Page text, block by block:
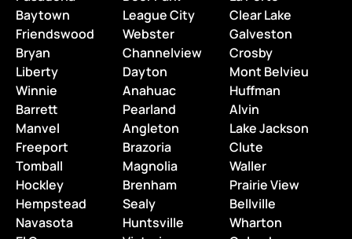
Baytown
League City
Clear Lake
Friendswood
Webster
Galveston
Bryan
Channelview
Crosby
Liberty
Dayton
Mont Belvieu
Winnie
Anahuac
Huffman
Barrett
Pearland
Alvin
Manvel
Angleton
Lake Jackson
Freeport
Brazoria
Clute
Tomball
Magnolia
Waller
Hockley
Brenham
Prairie View
Hempstead
Sealy
Bellville
Navasota
Huntsville
Wharton